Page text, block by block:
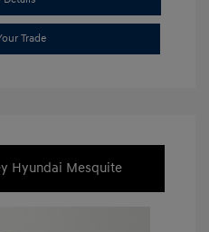
Trade
Hyundai Mesquite